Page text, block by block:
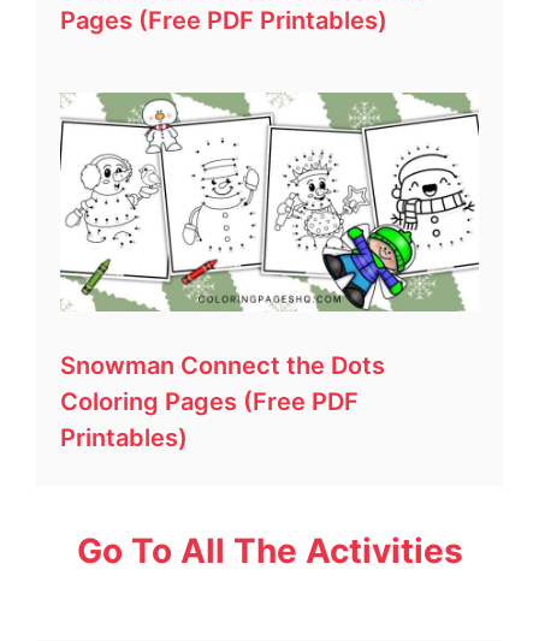
Pages (Free PDF Printables)
Snowman Connect the Dots
Coloring Pages (Free PDF
Printables)
Go To All The Activities